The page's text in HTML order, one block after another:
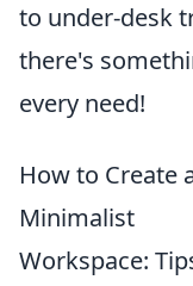
to under-desk
there's
every need!
How to Create
Minimalist
Workspace: